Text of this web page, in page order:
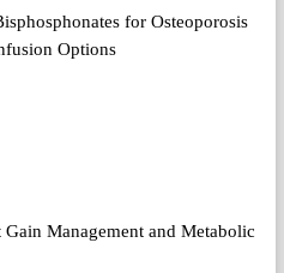
for Osteoporosis
Options
Gain Management and Metabolic